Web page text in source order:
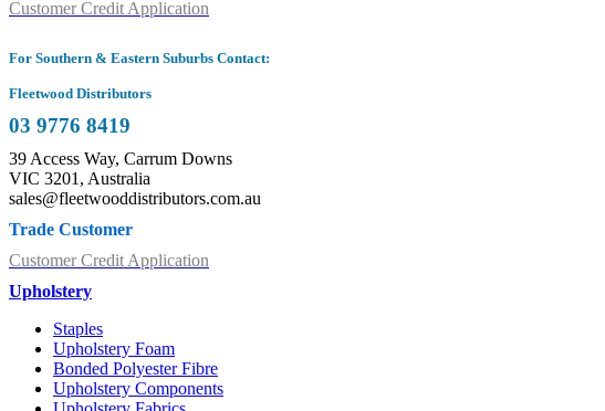
Customer Credit Application
For Southern & Eastern Suburbs Contact:
Fleetwood Distributors
03 9776 8419
39 Access Way, Carrum Downs
VIC 3201, Australia
sales@fleetwooddistributors.com.au
Trade Customer
Customer Credit Application
Upholstery
Staples
Upholstery Foam
Bonded Polyester Fibre
Upholstery Components